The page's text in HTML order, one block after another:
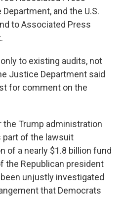
and the U.S.
to Associated Press
to existing audits, not
Justice Department said
for comment on the
Trump administration
part of the lawsuit
of a nearly $1.8 billion fund
the Republican president
unjustly investigated
that Democrats